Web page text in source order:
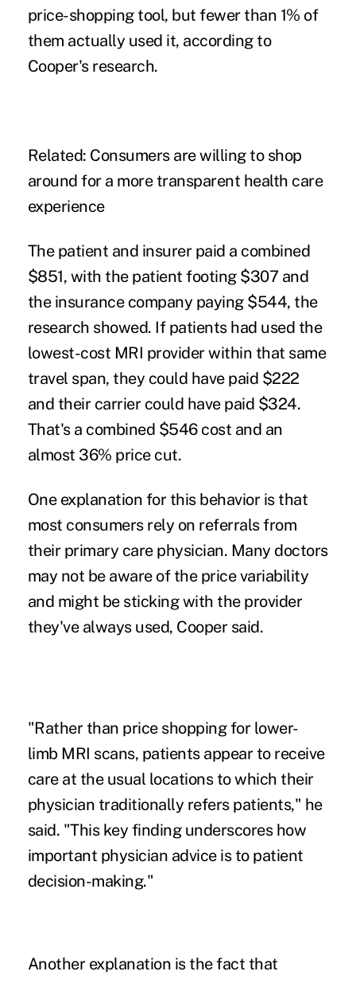
price-shopping tool, but fewer than 1% of
them actually used it, according to
Cooper's research.
Related: Consumers are willing to shop
around for a more transparent health care
experience
The patient and insurer paid a combined
$851, with the patient footing $307 and
the insurance company paying $544, the
research showed. If patients had used the
lowest-cost MRI provider within that same
travel span, they could have paid $222
and their carrier could have paid $324.
That's a combined $546 cost and an
almost 36% price cut.
One explanation for this behavior is that
most consumers rely on referrals from
their primary care physician. Many doctors
may not be aware of the price variability
and might be sticking with the provider
they've always used, Cooper said.
"Rather than price shopping for lower-
limb MRI scans, patients appear to receive
care at the usual locations to which their
physician traditionally refers patients," he
said. "This key finding underscores how
important physician advice is to patient
decision-making."
Another explanation is the fact that